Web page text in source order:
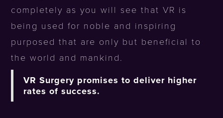
completely as you will see that VR is
being used for noble and inspiring
purposed that are only but beneficial to
the world and mankind.
VR Surgery promises to deliver higher
rates of success.